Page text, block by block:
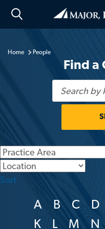
Home People
Find a
Generic
Location
Sort
A B C D
K
L M N